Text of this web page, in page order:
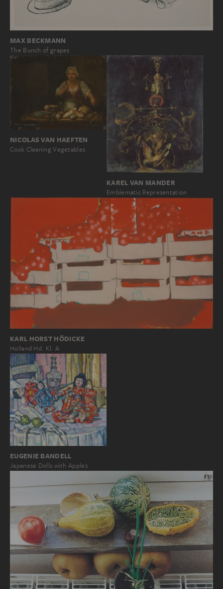
MAX BECKMANN
The Bunch of grapes
NICOLAS VAN HAEFTEN
Cook Cleaning Vegetables
KAREL VAN MANDER
Emblematic Representation
KARL HORST HÖDICKE
Holland Hd. Kl. A
EUGENIE BANDELL
Japanese Dolls with Apples